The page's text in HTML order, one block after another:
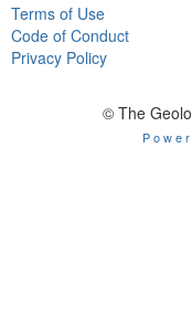
Terms of Use
Code of Conduct
Privacy Policy
© The